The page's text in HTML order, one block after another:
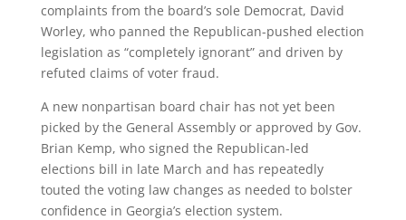
complaints from the board’s sole Democrat, David
Worley, who panned the Republican-pushed election
legislation as “completely ignorant” and driven by
refuted claims of voter fraud.
A new nonpartisan board chair has not yet been
picked by the General Assembly or approved by Gov.
Brian Kemp, who signed the Republican-led
elections bill in late March and has repeatedly
touted the voting law changes as needed to bolster
confidence in Georgia’s election system.